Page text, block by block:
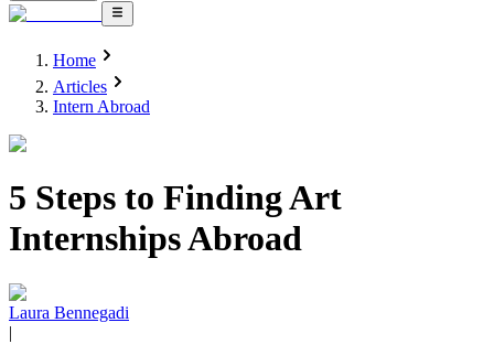
Home
Articles
Intern Abroad
5 Steps to Finding Art
Internships Abroad
Laura Bennegadi
|